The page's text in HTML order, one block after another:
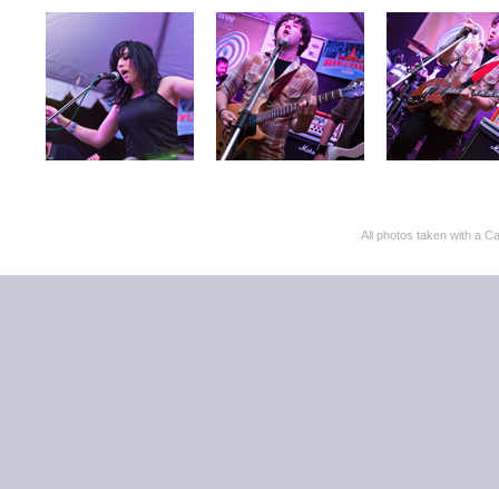
All photos taken with a